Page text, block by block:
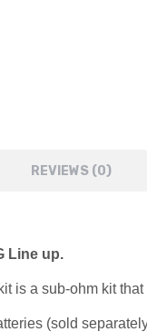
REVIEWS (0)
Line up.
is a sub-ohm kit
(sold